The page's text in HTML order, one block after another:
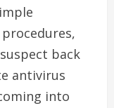
back
antivirus
into